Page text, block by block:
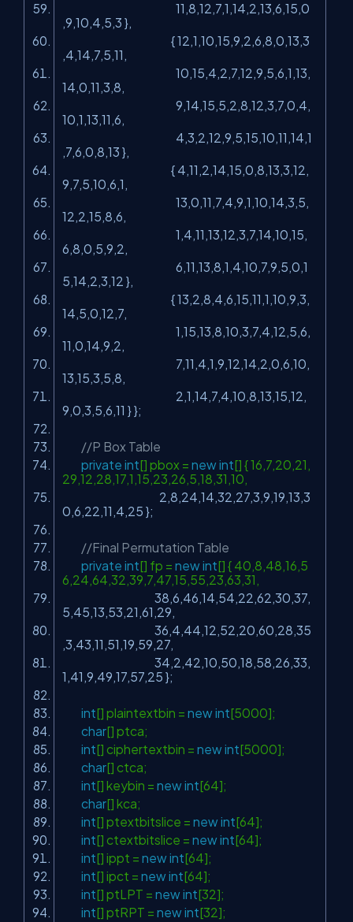
11,8,12,7,1,14,2,13,6,15,0
,9,10,4,5,3 },
{ 12,1,10,15,9,2,6,8,0,13,3
,4,14,7,5,11,
10,15,4,2,7,12,9,5,6,1,13,
14,0,11,3,8,
9,14,15,5,2,8,12,3,7,0,4,
10,1,13,11,6,
4,3,2,12,9,5,15,10,11,14,1
,7,6,0,8,13 },
{ 4,11,2,14,15,0,8,13,3,12,
9,7,5,10,6,1,
13,0,11,7,4,9,1,10,14,3,5,
12,2,15,8,6,
1,4,11,13,12,3,7,14,10,15,
6,8,0,5,9,2,
6,11,13,8,1,4,10,7,9,5,0,1
5,14,2,3,12 },
{ 13,2,8,4,6,15,11,1,10,9,3,
14,5,0,12,7,
1,15,13,8,10,3,7,4,12,5,6,
11,0,14,9,2,
7,11,4,1,9,12,14,2,0,6,10,
13,15,3,5,8,
2,1,14,7,4,10,8,13,15,12,
9,0,3,5,6,11 } };
//P Box Table
private int[] pbox = newint[] { 16,7,20,21,
29,12,28,17,1,15,23,26,5,18,31,10,
2,8,24,14,32,27,3,9,19,13,3
0,6,22,11,4,25 };
//Final Permutation Table
private int[] fp = newint[] { 40,8,48,16,5
6,24,64,32,39,7,47,15,55,23,63,31,
38,6,46,14,54,22,62,30,37,
5,45,13,53,21,61,29,
36,4,44,12,52,20,60,28,35
,3,43,11,51,19,59,27,
34,2,42,10,50,18,58,26,33,
1,41,9,49,17,57,25 };
int[] plaintextbin = newint[5000];
char[] ptca;
int[] ciphertextbin = newint[5000];
char[] ctca;
int[] keybin = newint[64];
char[] kca;
int[] ptextbitslice = newint[64];
int[] ctextbitslice = newint[64];
int[] ippt = newint[64];
int[] ipct = newint[64];
int[] ptLPT = newint[32];
int[] ptRPT = newint[32];